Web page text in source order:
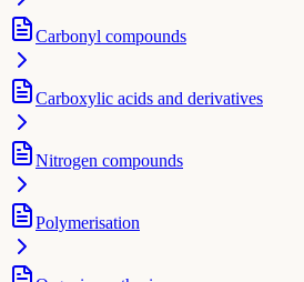
Carbonyl compounds
Carboxylic acids and derivatives
Nitrogen compounds
Polymerisation